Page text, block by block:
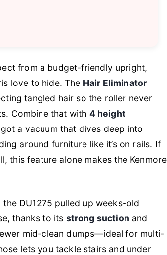
from a budget-friendly upright,
love to hide. The Hair Eliminator
tangled hair so the roller never
Combine that with 4 height
got a vacuum that dives deep into
around furniture like it’s on rails. If
this feature alone makes the Kenmore
DU1275 pulled up weeks-old
thanks to its strong suction and
mid-clean dumps—ideal for multi-
lets you tackle stairs and under